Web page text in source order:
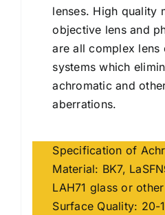
lenses. High quality
objective lens and
are all complex lens
systems which
achromatic and
aberrations.
Specification of
Material: BK7,
LAH71 glass or
Surface Quality: 20-